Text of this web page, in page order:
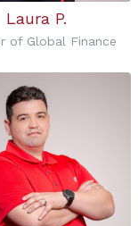
Laura P.
of Global Finance